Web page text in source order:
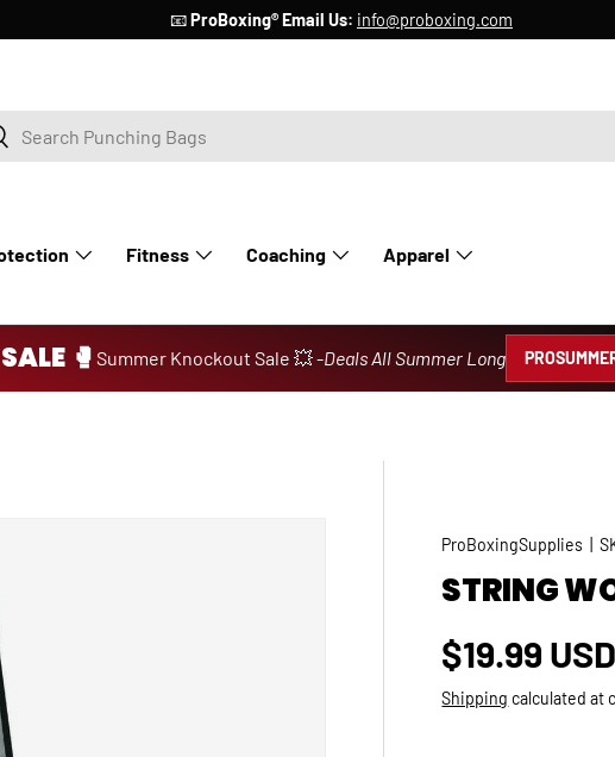
📧ProBoxing® Email Us: info@proboxing.com
Fitness Coaching Apparel
🥊 Summer Knockout Sale 💥 -Deals All Summer Long
ProBoxingSupplies |
STRING
Regular
$19.99 USD
Shipping calculated at